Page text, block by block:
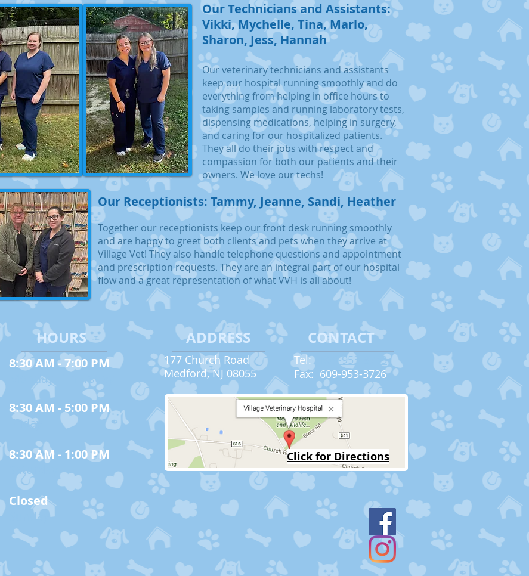
Our Technicians and Assistants:
Vikki, Mychelle, Tina, Marlo,
Sharon, Jess, Hannah
Our veterinary technicians and assistants
keep our hospital running smoothly and do
everything from helping in office hours to
taking samples and running laboratory tests,
dispensing medications, helping in surgery,
and caring for our hospitalized patients.
They all do their jobs with respect and
compassion for both our patients and their
owners. We love our techs!
Our Receptionists: Tammy, Jeanne, Sandi, Heather
Together our receptionists keep our front desk running smoothly
and are happy to greet both clients and pets when they arrive at
Village Vet! They also handle telephone questions and appointment
and prescription requests. They are an integral part of our hospital
flow and a great representation of what VVH is all about!
HOURS ADDRESS CONTACT
Tel:
609-953-8733
Fax: 609-953-3726​
177 Church Road
Medford, NJ 08055
Click for Directions
8:30 AM - 7:00 PM
Monday - Thursday
8:30 AM - 5:00 PM
Friday
8:30 AM - 1:00 PM
Saturday
Closed
Sunday